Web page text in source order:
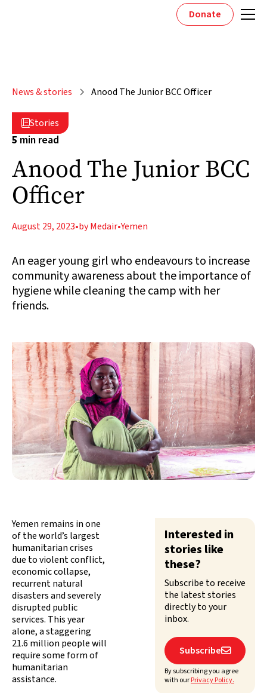
Donate
News & stories Anood The Junior BCC Officer
Stories
5 min read
Anood The Junior BCC
Officer
August 29, 2023•by Medair•Yemen
An eager young girl who endeavours to increase
community awareness about the importance of
hygiene while cleaning the camp with her
friends.
Yemen remains in one
of the world’s largest
humanitarian crises
due to violent conflict,
economic collapse,
recurrent natural
disasters and severely
disrupted public
services. This year
alone, a staggering
21.6 million people will
require some form of
humanitarian
assistance.
Interested in
stories like
these?
Subscribe to receive
the latest stories
directly to your
inbox.
Subscribe
By subscribing you agree
with ourPrivacy Policy.